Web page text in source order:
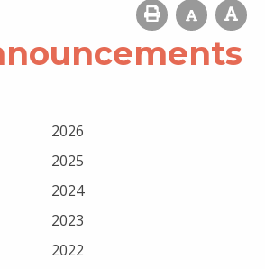
2026
2025
2024
2023
2022